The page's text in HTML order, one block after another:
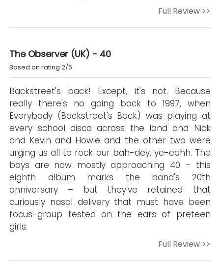
Full Review >>
The Observer (UK) - 40
Based on rating 2/5
Backstreet's back! Except, it's not. Because
really there's no going back to 1997, when
Everybody (Backstreet's Back) was playing at
every school disco across the land and Nick
and Kevin and Howie and the other two were
urging us all to rock our bah-dey, ye-eahh. The
boys are now mostly approaching 40 – this
eighth album marks the band's 20th
anniversary – but they've retained that
curiously nasal delivery that must have been
focus-group tested on the ears of preteen
girls.
Full Review >>